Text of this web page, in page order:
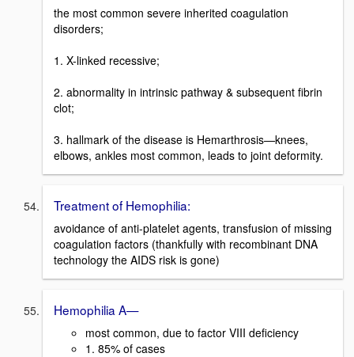
the most common severe inherited coagulation
disorders;
1. X-linked recessive;
2. abnormality in intrinsic pathway & subsequent fibrin
clot;
3. hallmark of the disease is Hemarthrosis—knees,
elbows, ankles most common, leads to joint deformity.
Treatment of Hemophilia:
avoidance of anti-platelet agents, transfusion of missing
coagulation factors (thankfully with recombinant DNA
technology the AIDS risk is gone)
Hemophilia A—
most common, due to factor VIII deficiency
1. 85% of cases